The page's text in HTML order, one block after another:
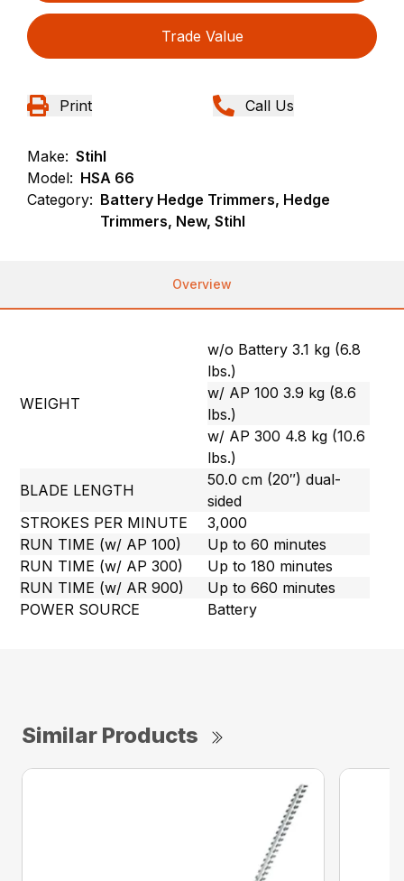
Trade Value
Print Call Us
Make: Stihl
Model: HSA 66
Category: Battery Hedge Trimmers, Hedge
Trimmers, New, Stihl
Overview
WEIGHT
w/o Battery 3.1 kg (6.8
lbs.)
w/ AP 100 3.9 kg (8.6
lbs.)
w/ AP 300 4.8 kg (10.6
lbs.)
BLADE LENGTH
50.0 cm (20″) dual-
sided
STROKES PER MINUTE
3,000
RUN TIME (w/ AP 100)
Up to 60 minutes
RUN TIME (w/ AP 300)
Up to 180 minutes
RUN TIME (w/ AR 900)
Up to 660 minutes
POWER SOURCE
Battery
Similar Products